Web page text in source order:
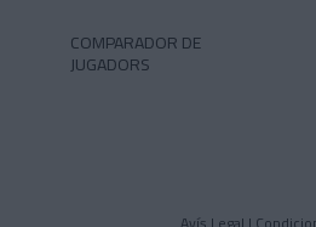
COMPARADOR DE
JUGADORS